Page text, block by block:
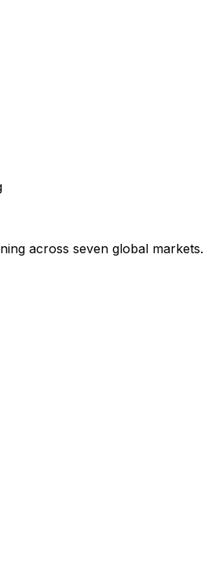
across seven global markets.